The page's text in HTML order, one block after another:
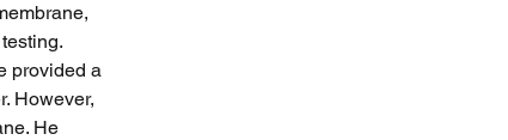
provided a
However,
He